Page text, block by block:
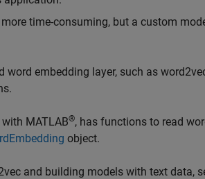
time-consuming, but a custom
word embedding layer, such as
MATLAB®, has functions to read
object.
and building models with text data,